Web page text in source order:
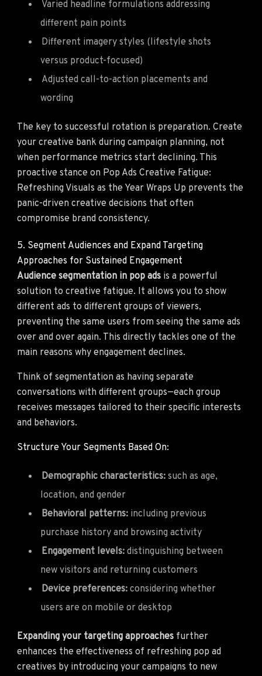
Varied headline formulations addressing
different pain points
Different imagery styles (lifestyle shots
versus product-focused)
Adjusted call-to-action placements and
wording
The key to successful rotation is preparation. Create
your creative bank during campaign planning, not
when performance metrics start declining. This
proactive stance on Pop Ads Creative Fatigue:
Refreshing Visuals as the Year Wraps Up prevents the
panic-driven creative decisions that often
compromise brand consistency.
5. Segment Audiences and Expand Targeting
Approaches for Sustained Engagement
Audience segmentation in pop ads is a powerful
solution to creative fatigue. It allows you to show
different ads to different groups of viewers,
preventing the same users from seeing the same ads
over and over again. This directly tackles one of the
main reasons why engagement declines.
Think of segmentation as having separate
conversations with different groups—each group
receives messages tailored to their specific interests
and behaviors.
Structure Your Segments Based On:
Demographic characteristics: such as age,
location, and gender
Behavioral patterns: including previous
purchase history and browsing activity
Engagement levels: distinguishing between
new visitors and returning customers
Device preferences: considering whether
users are on mobile or desktop
Expanding your targeting approaches further
enhances the effectiveness of refreshing pop ad
creatives by introducing your campaigns to new